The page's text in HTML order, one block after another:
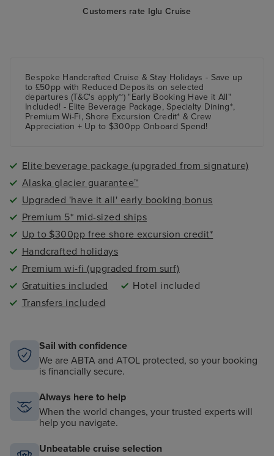
Customers rate Iglu Cruise
Bespoke Handcrafted Cruise & Stay Holidays - Save up
to £50pp with Reduced Deposits on selected
departures (T&C's apply~) "Early Booking Have it All"
Included! - Elite Beverage Package, Specialty Dining*,
Premium Wi-Fi, Shore Excursion Credit* & Crew
Appreciation + Up to $300pp Onboard Spend!
Elite beverage package (upgraded from signature)
Alaska glacier guarantee™
Upgraded 'have it all' early booking bonus
Premium 5* mid-sized ships
Up to $300pp free shore excursion credit*
Handcrafted holidays
Premium wi-fi (upgraded from surf)
Gratuities included
Hotel included
Transfers included
Sail with confidence
We are ABTA and ATOL protected, so your booking
is financially secure.
Always here to help
When the world changes, your trusted experts will
help you navigate.
Unbeatable cruise selection